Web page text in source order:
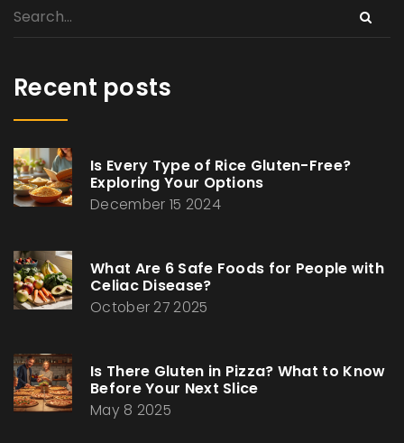
Recent posts
Is Every Type of Rice Gluten-Free?
Exploring Your Options
December 15 2024
What Are 6 Safe Foods for People with
Celiac Disease?
October 27 2025
Is There Gluten in Pizza? What to Know
Before Your Next Slice
May 8 2025